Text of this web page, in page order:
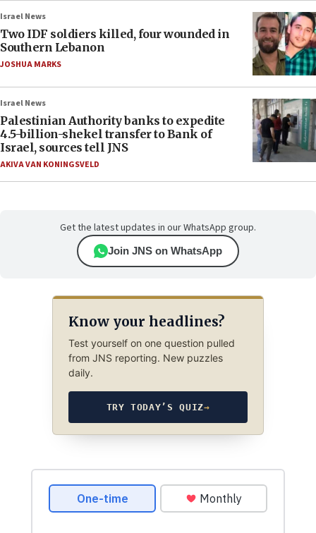
Israel News
Two IDF soldiers killed, four wounded in
Southern Lebanon
JOSHUA MARKS
Israel News
Palestinian Authority banks to expedite
4.5-billion-shekel transfer to Bank of
Israel, sources tell JNS
AKIVA VAN KONINGSVELD
Get the latest updates in our WhatsApp group.
Join JNS on WhatsApp
Know your headlines?
Test yourself on one question pulled
from JNS reporting. New puzzles
daily.
TRY TODAY’S QUIZ→